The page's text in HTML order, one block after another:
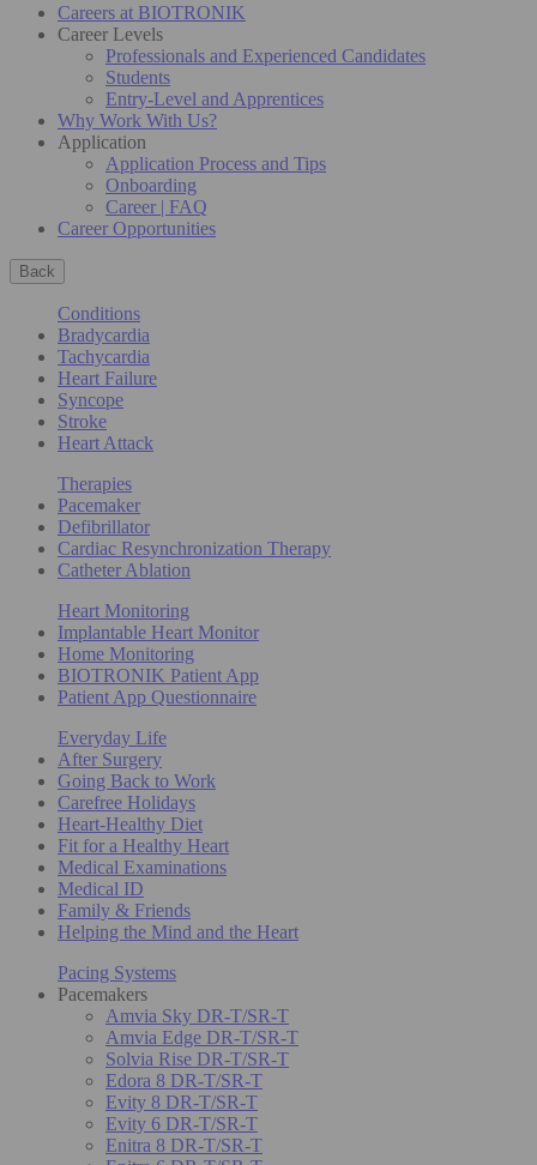
Careers at BIOTRONIK
Career Levels
Professionals and Experienced Candidates
Students
Entry-Level and Apprentices
Why Work With Us?
Application
Application Process and Tips
Onboarding
Career | FAQ
Career Opportunities
Back
Conditions
Bradycardia
Tachycardia
Heart Failure
Syncope
Stroke
Heart Attack
Therapies
Pacemaker
Defibrillator
Cardiac Resynchronization Therapy
Catheter Ablation
Heart Monitoring
Implantable Heart Monitor
Home Monitoring
BIOTRONIK Patient App
Patient App Questionnaire
Everyday Life
After Surgery
Going Back to Work
Carefree Holidays
Heart-Healthy Diet
Fit for a Healthy Heart
Medical Examinations
Medical ID
Family & Friends
Helping the Mind and the Heart
Pacing Systems
Pacemakers
Amvia Sky DR-T/SR-T
Amvia Edge DR-T/SR-T
Solvia Rise DR-T/SR-T
Edora 8 DR-T/SR-T
Evity 8 DR-T/SR-T
Evity 6 DR-T/SR-T
Enitra 8 DR-T/SR-T